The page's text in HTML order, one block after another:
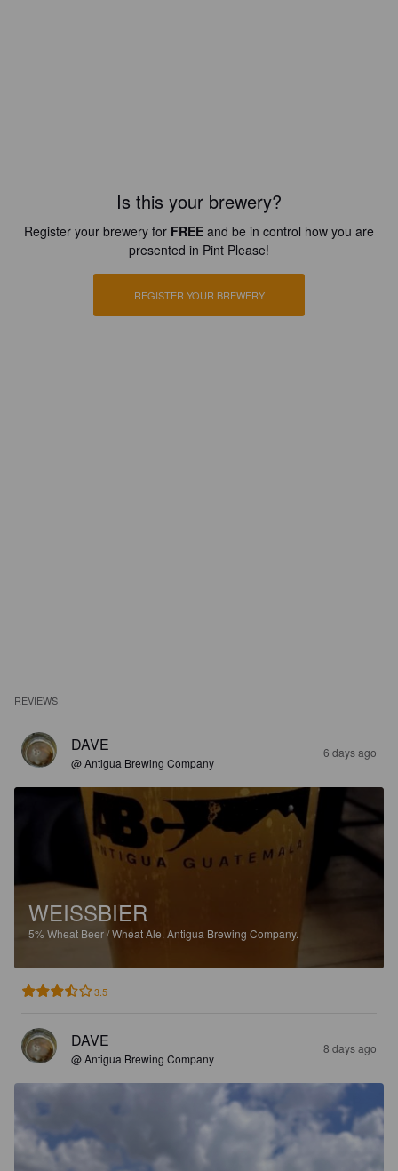
Is this your brewery?
Register your brewery for FREE and be in control how you are
presented in Pint Please!
REGISTER YOUR BREWERY
REVIEWS
DAVE
@ Antigua Brewing Company
6 days ago
WEISSBIER
5% Wheat Beer / Wheat Ale. Antigua Brewing Company.
3.5
DAVE
@ Antigua Brewing Company
8 days ago